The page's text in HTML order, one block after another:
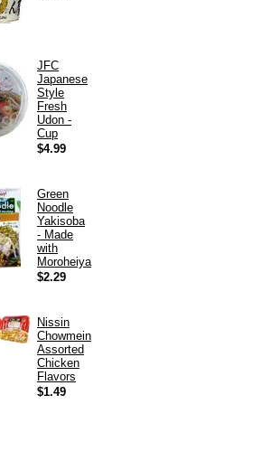
JFC
Japanese
Style
Fresh
Udon -
Cup
$4.99
Green
Noodle
Yakisoba
- Made
with
Moroheiya
$2.29
Nissin
Chowmein
Assorted
Chicken
Flavors
$1.49